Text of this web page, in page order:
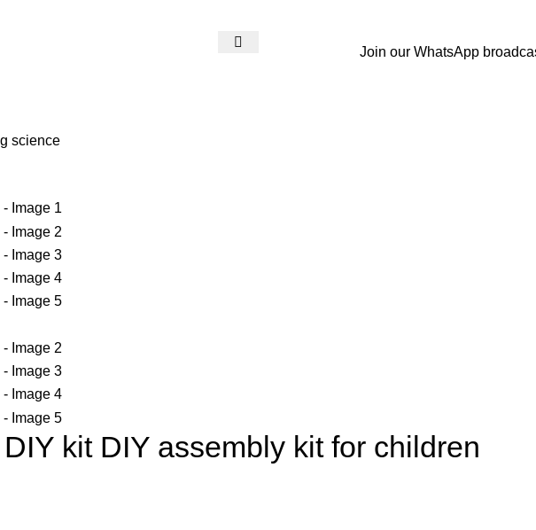
Join our WhatsApp
science
kit DIY assembly kit for children